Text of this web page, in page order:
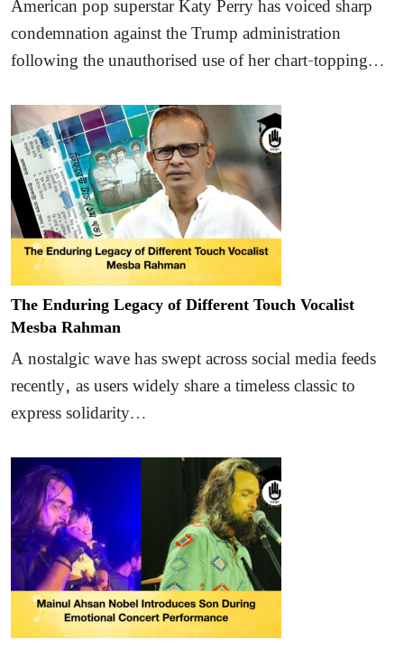
American pop superstar Katy Perry has voiced sharp
condemnation against the Trump administration
following the unauthorised use of her chart-topping…
The Enduring Legacy of Different Touch Vocalist
Mesba Rahman
A nostalgic wave has swept across social media feeds
recently, as users widely share a timeless classic to
express solidarity…